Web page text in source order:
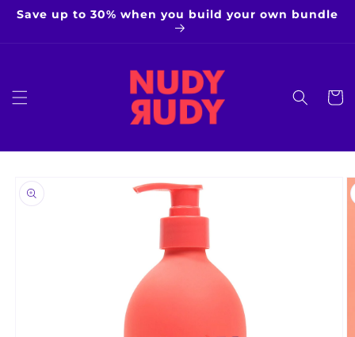
Skip to
content
Save up to 30% when you build your own bundle
Cart
product
information